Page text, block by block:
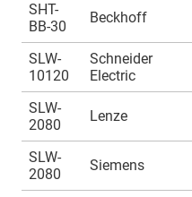
SHT-
BB-30
Beckhoff
SLW-
10120
Schneider
Electric
SLW-
2080
Lenze
SLW-
2080
Siemens